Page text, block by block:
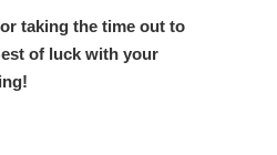
taking the time out to
of luck with your